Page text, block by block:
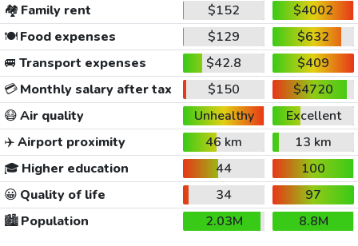
🏘️ Family rent $152
$4002
🍽️Food expenses $129
$632
🚐 Transport expenses $42.8
$409
💳Monthly salary after tax $150
$4720
😷Air quality Unhealthy
Excellent
✈️Airport proximity 46 km
13 km
🎓 Higher education 44
100
😀 Quality of life 34
97
🏙️Population 2.03M
8.8M